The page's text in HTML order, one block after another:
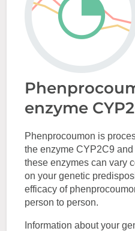
enzyme
Phenprocoumon is
the enzyme CYP2C9
these enzymes can vary
on your genetic
efficacy of
person to person.
Information about your